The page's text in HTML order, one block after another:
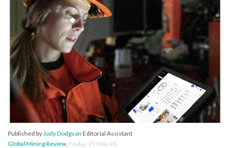
Published by Jody Dodgson Editorial Assistant
Global Mining Review Friday, 29 May 26